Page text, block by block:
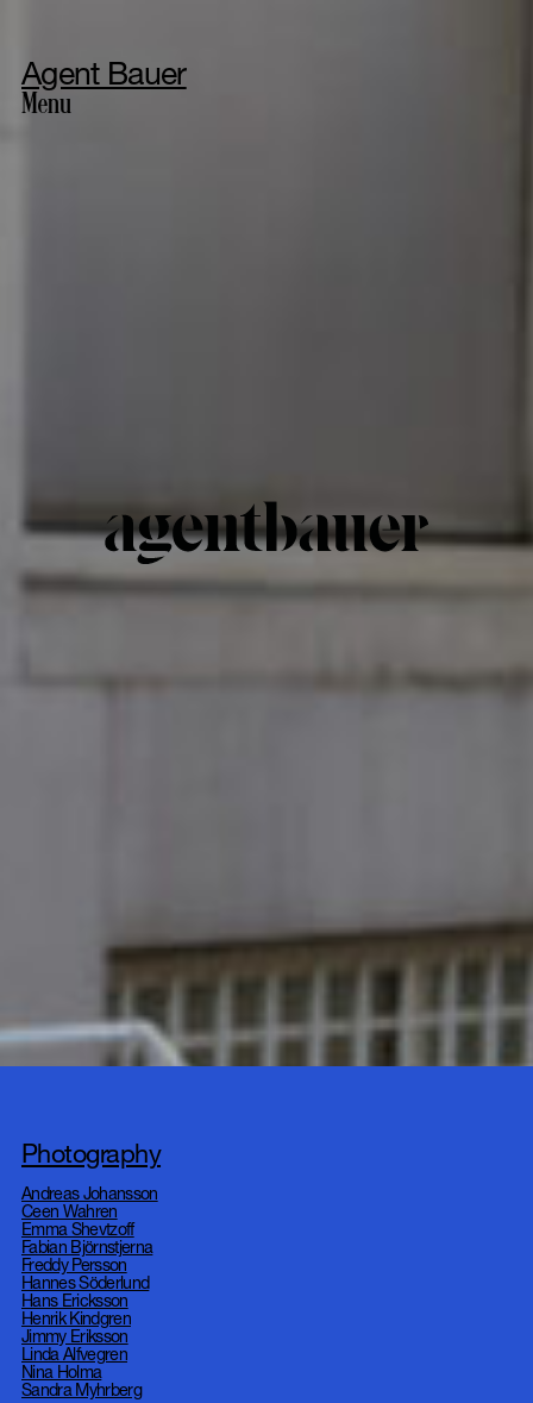
Agent Bauer
Menu
Hair & Make-up
Food styling
Contact
Instagram
Production
Photography
Andreas Johansson
Ceen Wahren
Emma Shevtzoff
Fabian Björnstjerna
Freddy Persson
Hannes Söderlund
Hans Ericksson
Henrik Kindgren
Jimmy Eriksson
Linda Alfvegren
Nina Holma
Sandra Myhrberg